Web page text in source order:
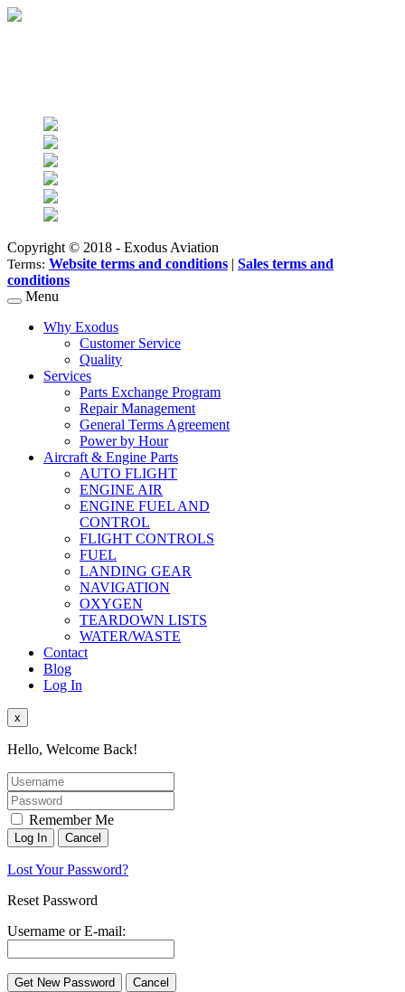
Copyright © 2018 - Exodus Aviation
Terms: Website terms and conditions | Sales terms and
conditions
Menu
Why Exodus
Customer Service
Quality
Services
Parts Exchange Program
Repair Management
General Terms Agreement
Power by Hour
Aircraft & Engine Parts
AUTO FLIGHT
ENGINE AIR
ENGINE FUEL AND
CONTROL
FLIGHT CONTROLS
FUEL
LANDING GEAR
NAVIGATION
OXYGEN
TEARDOWN LISTS
WATER/WASTE
Contact
Blog
Log In
x
Hello, Welcome Back!
Remember Me
Lost Your Password?
Reset Password
Username or E-mail: